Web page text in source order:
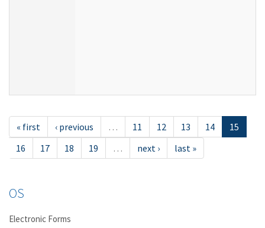
« first ‹ previous … 11 12 13 14
15
16
17 18 19 … next › last »
OS
Electronic Forms